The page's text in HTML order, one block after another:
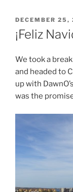
POSTED
ON
DECEMBER 25,
¡Feliz
We took a
and headed to
up with
was the